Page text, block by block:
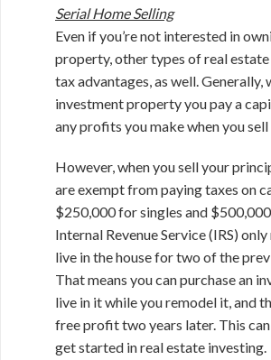
Serial Home Selling
Even if you’re not interested in
property, other types of real
tax advantages, as well. Generally,
investment property you pay a
any profits you make when you
However, when you sell your
are exempt from paying taxes on
$250,000 for singles and
Internal Revenue Service (IRS)
live in the house for two of the
That means you can purchase an
live in it while you remodel it, and
free profit two years later. This
get started in real estate investing.